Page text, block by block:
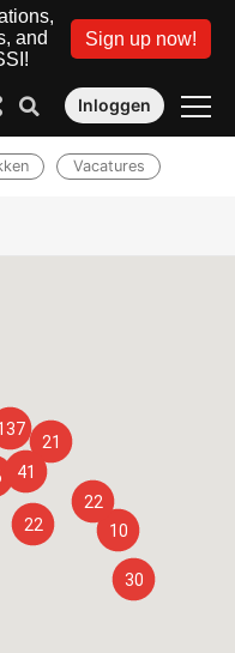
and
Sign up now!
Inloggen
Vacatures
21
41
22
22
10
30